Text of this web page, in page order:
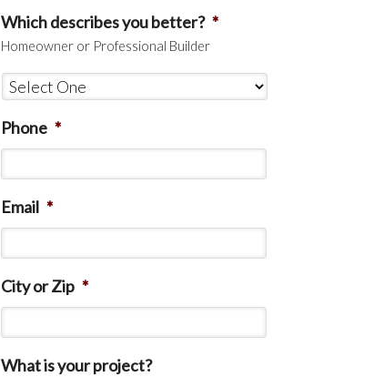
Which describes you better? *
Homeowner or Professional Builder
Phone *
Email *
City or Zip *
What is your project?